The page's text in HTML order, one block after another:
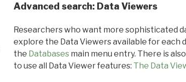
Advanced search: Data Viewers
Researchers who want more sophisticated
explore the Data Viewers available for each
the Databasesmain menu entry. There is
to use all Data Viewer features: The Data